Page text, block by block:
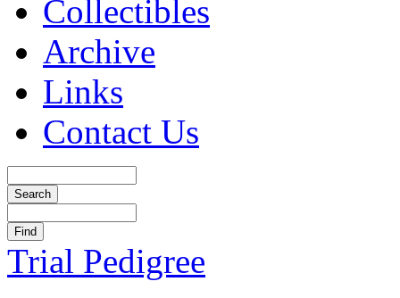
Collectibles
Archive
Links
Contact Us
Trial Pedigree